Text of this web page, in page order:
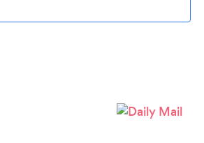
Loading...